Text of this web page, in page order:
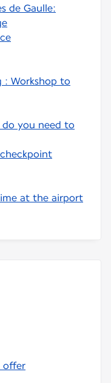
de Gaulle:
: Workshop to
you need to
at the airport
offer